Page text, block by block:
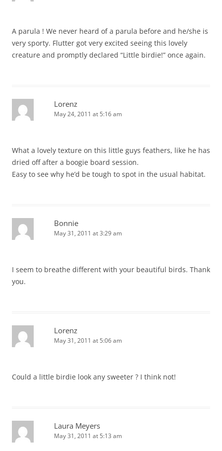
A parula ! We never heard of a parula before and he/she is
very sporty. Flutter got very excited seeing this lovely
creature and promptly declared “Little birdie!” once again.
Lorenz
May 24, 2011 at 5:16 am
What a lovely texture on this little guys feathers, like he has
dried off after a boogie board session.
Easy to see why he’d be tough to spot in the usual habitat.
Bonnie
May 31, 2011 at 3:29 am
I seem to breathe different with your beautiful birds. Thank
you.
Lorenz
May 31, 2011 at 5:06 am
Could a little birdie look any sweeter ? I think not!
Laura Meyers
May 31, 2011 at 5:13 am